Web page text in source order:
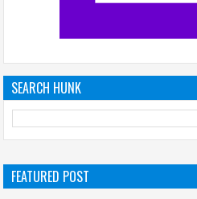
SEARCH HUNK
FEATURED POST